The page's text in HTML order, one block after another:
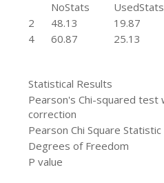
NoStats
UsedStats
2
48.13
19.87
4
60.87 25.13
Statistical Results
Pearson's Chi-squared test
correction
Pearson Chi Square Statistic
Degrees of Freedom
P value